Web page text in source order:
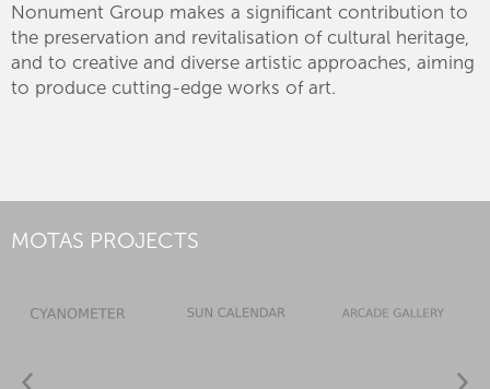
Nonument Group makes a significant contribution to
the preservation and revitalisation of cultural heritage,
and to creative and diverse artistic approaches, aiming
to produce cutting-edge works of art.
MOTAS PROJECTS